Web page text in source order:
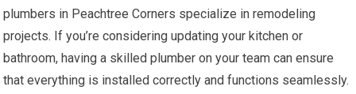
plumbers in Peachtree Corners specialize in remodeling
projects. If you’re considering updating your kitchen or
bathroom, having a skilled plumber on your team can ensure
that everything is installed correctly and functions seamlessly.